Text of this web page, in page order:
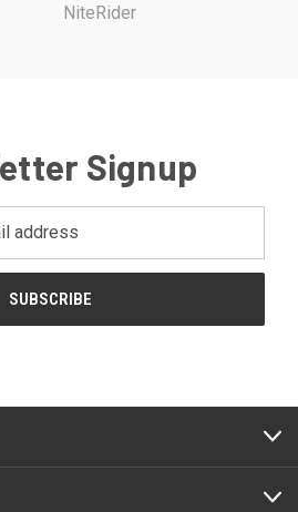
NiteRider
Signup